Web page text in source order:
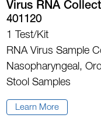
Virus RNA
401120
1 Test/Kit
RNA Virus Sample
Nasopharyngeal,
Stool Samples
Learn More